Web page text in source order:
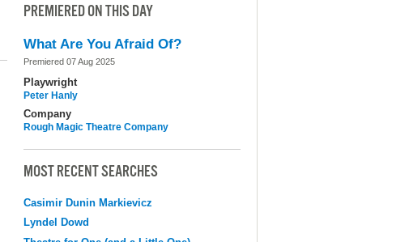
PREMIERED ON THIS DAY
What Are You Afraid Of?
Premiered 07 Aug 2025
Playwright
Peter Hanly
Company
Rough Magic Theatre Company
MOST RECENT SEARCHES
Casimir Dunin Markievicz
Lyndel Dowd